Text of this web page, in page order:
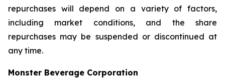
repurchases will depend on a variety of factors,
including market conditions, and the share
repurchases may be suspended or discontinued at
any time.
Monster Beverage Corporation